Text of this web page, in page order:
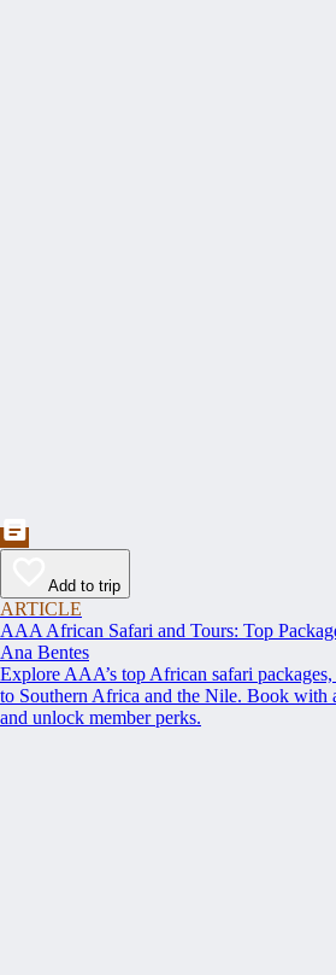
Add to trip
ARTICLE
AAA African Safari and Tours: Top
Ana Bentes
Explore AAA’s top African safari
to Southern Africa and the Nile. Book
and unlock member perks.